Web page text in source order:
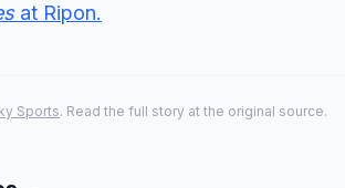
at Ripon.
Sports. Read the full story at the original source.